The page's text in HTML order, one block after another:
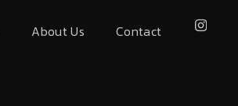
About Us Contact